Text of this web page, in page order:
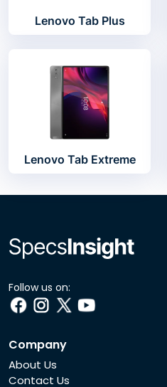
Lenovo Tab Plus
Lenovo Tab Extreme
Follow us on:
Company
About Us
Contact Us